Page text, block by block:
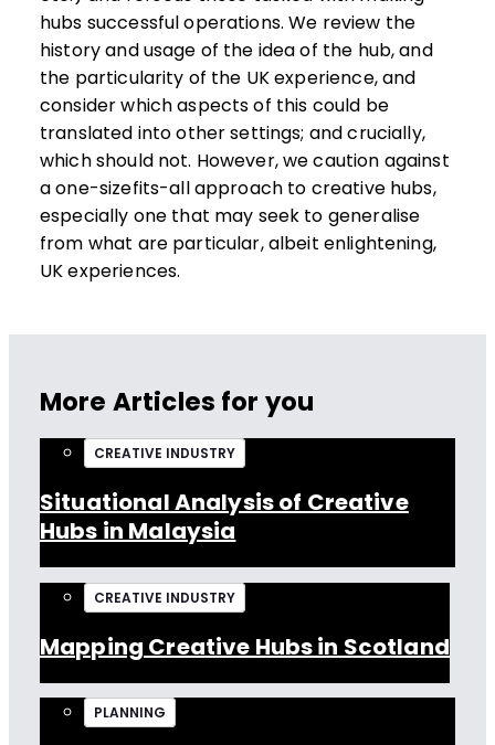
hubs successful operations. We review the
history and usage of the idea of the hub, and
the particularity of the UK experience, and
consider which aspects of this could be
translated into other settings; and crucially,
which should not. However, we caution against
a one-sizefits-all approach to creative hubs,
especially one that may seek to generalise
from what are particular, albeit enlightening,
UK experiences.
More Articles for you
CREATIVE INDUSTRY
Situational Analysis of Creative
Hubs in Malaysia
CREATIVE INDUSTRY
Mapping Creative Hubs in Scotland
PLANNING